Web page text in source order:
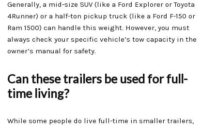
Generally, a mid-size SUV (like a Ford Explorer or Toyota
4Runner) or a half-ton pickup truck (like a Ford F-150 or
Ram 1500) can handle this weight. However, you must
always check your specific vehicle’s tow capacity in the
owner’s manual for safety.
Can these trailers be used for full-
time living?
While some people do live full-time in smaller trailers,